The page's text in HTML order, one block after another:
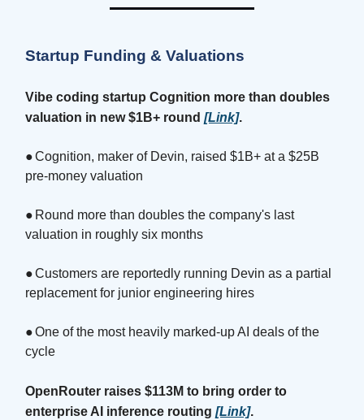
Startup Funding & Valuations
Vibe coding startup Cognition more than doubles
valuation in new $1B+ round [Link].
●Cognition, maker of Devin, raised $1B+ at a $25B
pre-money valuation
● Round more than doubles the company's last
valuation in roughly six months
●Customers are reportedly running Devin as a partial
replacement for junior engineering hires
●One of the most heavily marked-up AI deals of the
cycle
OpenRouter raises $113M to bring order to
enterprise AI inference routing [Link].